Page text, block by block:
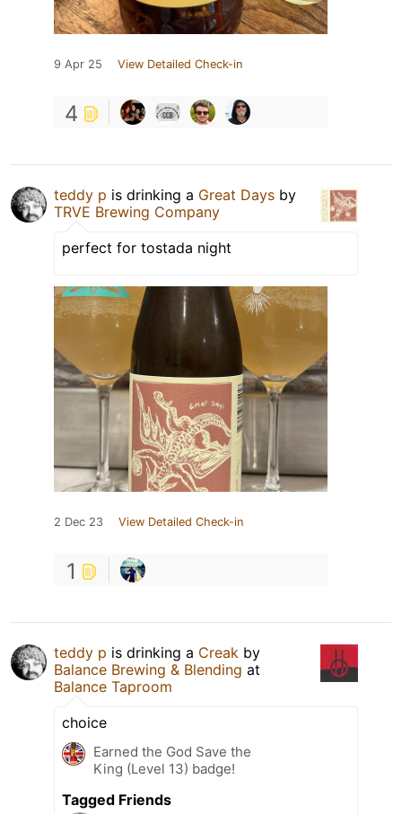
9 Apr 25 View Detailed Check-in
4
teddy p is drinking a Great Days by
TRVE Brewing Company
perfect for tostada night
2 Dec 23 View Detailed Check-in
1
teddy p is drinking a Creak by
Balance Brewing & Blending at
Balance Taproom
choice
Earned the God Save the
King (Level 13) badge!
Tagged Friends